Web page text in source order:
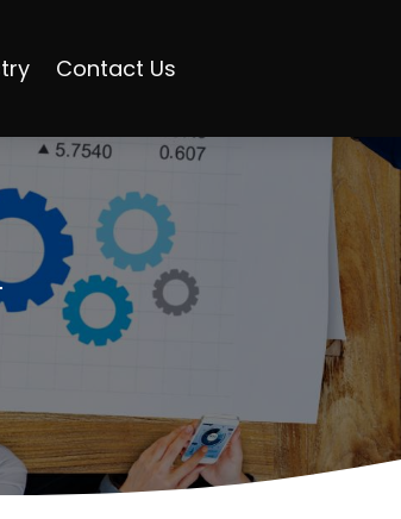
Contact Us